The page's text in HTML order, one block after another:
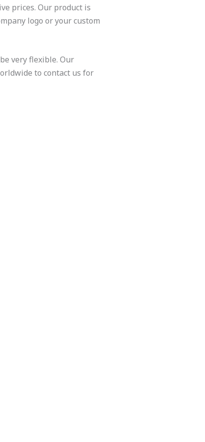
prices. Our product is
logo or your custom
very flexible. Our
to contact us for